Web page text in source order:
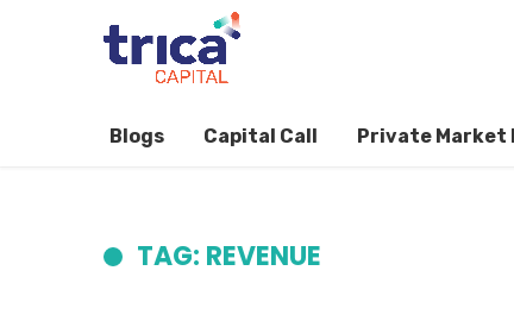
Blogs Capital Call Private Market
TAG: REVENUE